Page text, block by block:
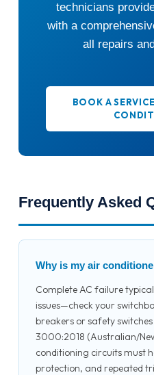
technicians
with a
all repairs
BOOK A
Frequently Asked
Why is my air
Complete AC failure
issues—check your
breakers or safety
3000:2018 (Australian/
conditioning circuits must
protection, and repeated